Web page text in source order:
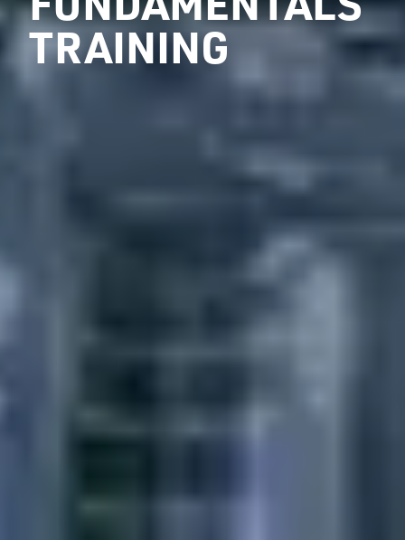
TRAINING